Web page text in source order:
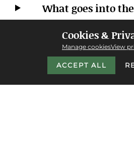
What goes into
Do you offer next-day
where do you deliver?
Cookies &
Manage cookiesView
ACCEPT ALL